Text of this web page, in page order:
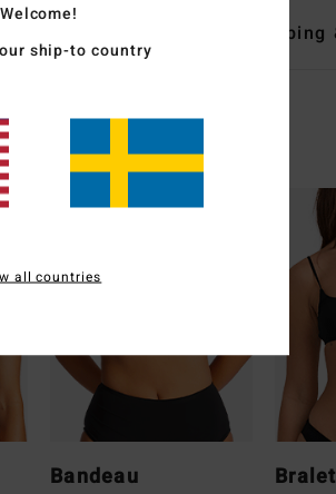
Coverage
Bandeau
Welcome!
ship-to country
all countries